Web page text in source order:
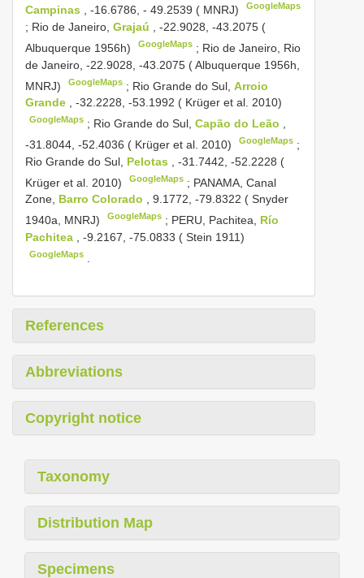
Campinas
, -16.6786, - 49.2539 ( MNRJ) GoogleMaps
; Rio de Janeiro, Grajaú
, -22.9028, -43.2075 (
Albuquerque 1956h)
GoogleMaps ; Rio de Janeiro, Rio
de Janeiro, -22.9028, -43.2075 ( Albuquerque 1956h,
MNRJ)
GoogleMaps ; Rio Grande do Sul,Arroio
Grande , -32.2228, -53.1992 ( Krüger et al. 2010)
GoogleMaps ; Rio Grande do Sul,Capão do Leão
-31.8044, -52.4036 ( Krüger et al. 2010)
GoogleMaps ;
Rio Grande do Sul, Pelotas
, -31.7442, -52.2228 (
Krüger et al. 2010)
GoogleMaps ; PANAMA, Canal
Zone, Barro Colorado , 9.1772, -79.8322 ( Snyder
1940a, MNRJ)
GoogleMaps ; PERU, Pachitea, Río
Pachitea
, -9.2167, -75.0833 ( Stein 1911)
GoogleMaps
References
Abbreviations
Copyright notice
Taxonomy
Distribution Map
Specimens